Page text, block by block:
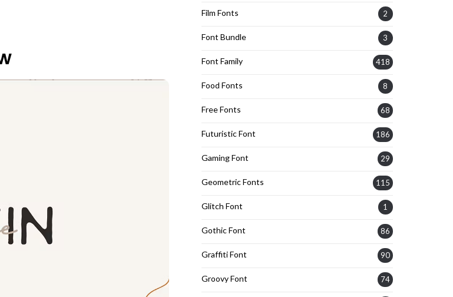
Film Fonts 2
Font Bundle 3
Font Family 418
Food Fonts 8
Free Fonts 68
Futuristic Font 186
Gaming Font 29
Geometric Fonts 115
Glitch Font 1
Gothic Font 86
Graffiti Font 90
Groovy Font 74